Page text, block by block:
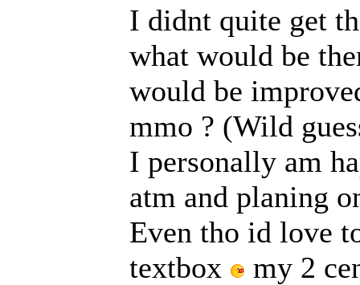
I didnt quite get
what would be
would be
mmo ? (Wild
I personally am
atm and planing
Even tho id love
textbox
my 2